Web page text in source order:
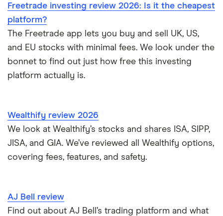
Freetrade investing review 2026: Is it the cheapest
platform?
The Freetrade app lets you buy and sell UK, US,
and EU stocks with minimal fees. We look under the
bonnet to find out just how free this investing
platform actually is.
Wealthify review 2026
We look at Wealthify’s stocks and shares ISA, SIPP,
JISA, and GIA. We’ve reviewed all Wealthify options,
covering fees, features, and safety.
AJ Bell review
Find out about AJ Bell’s trading platform and what